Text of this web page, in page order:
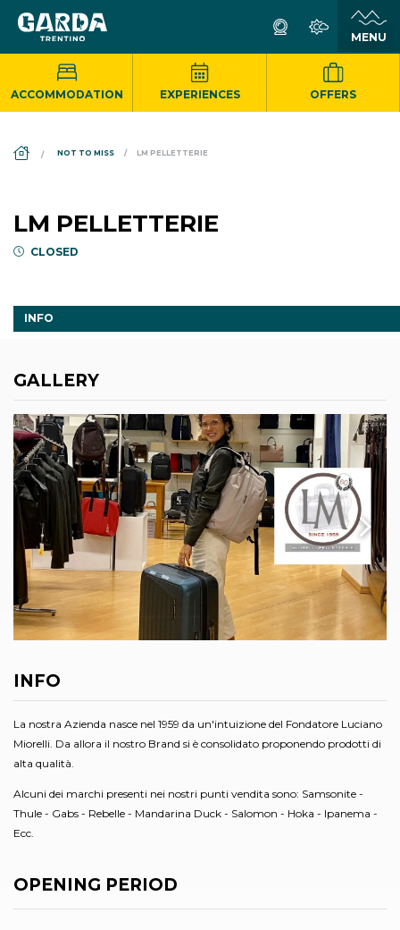
ACCOMMODATION EXPERIENCES OFFERS
DS_BREADCRUMB.HOME
NOT TO MISS LM PELLETTERIE
LM PELLETTERIE
CLOSED
INFO
GALLERY
INFO
La nostra Azienda nasce nel 1959 da un'intuizione del Fondatore Luciano
Miorelli. Da allora il nostro Brand si è consolidato proponendo prodotti di
alta qualità.
Alcuni dei marchi presenti nei nostri punti vendita sono: Samsonite -
Thule - Gabs - Rebelle - Mandarina Duck - Salomon - Hoka - Ipanema -
Ecc.
OPENING PERIOD